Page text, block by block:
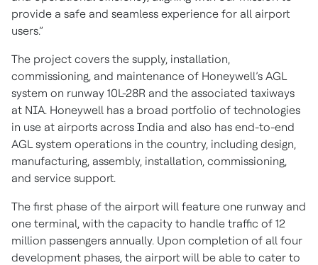
provide a safe and seamless experience for all airport
users.”
The project covers the supply, installation,
commissioning, and maintenance of Honeywell’s AGL
system on runway 10L-28R and the associated taxiways
at NIA. Honeywell has a broad portfolio of technologies
in use at airports across India and also has end-to-end
AGL system operations in the country, including design,
manufacturing, assembly, installation, commissioning,
and service support.
The first phase of the airport will feature one runway and
one terminal, with the capacity to handle traffic of 12
million passengers annually. Upon completion of all four
development phases, the airport will be able to cater to